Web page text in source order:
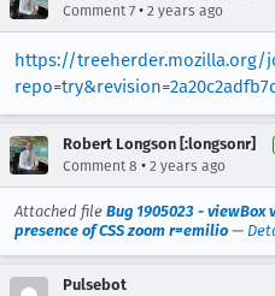
Comment 7 • 2 years ago
https://treeherder.mozilla.org/
Robert Longson [:longsonr]
Comment 8 • 2 years ago
Attached file Bug 1905023 -
presence of CSS zoom r=emilio —
Pulsebot